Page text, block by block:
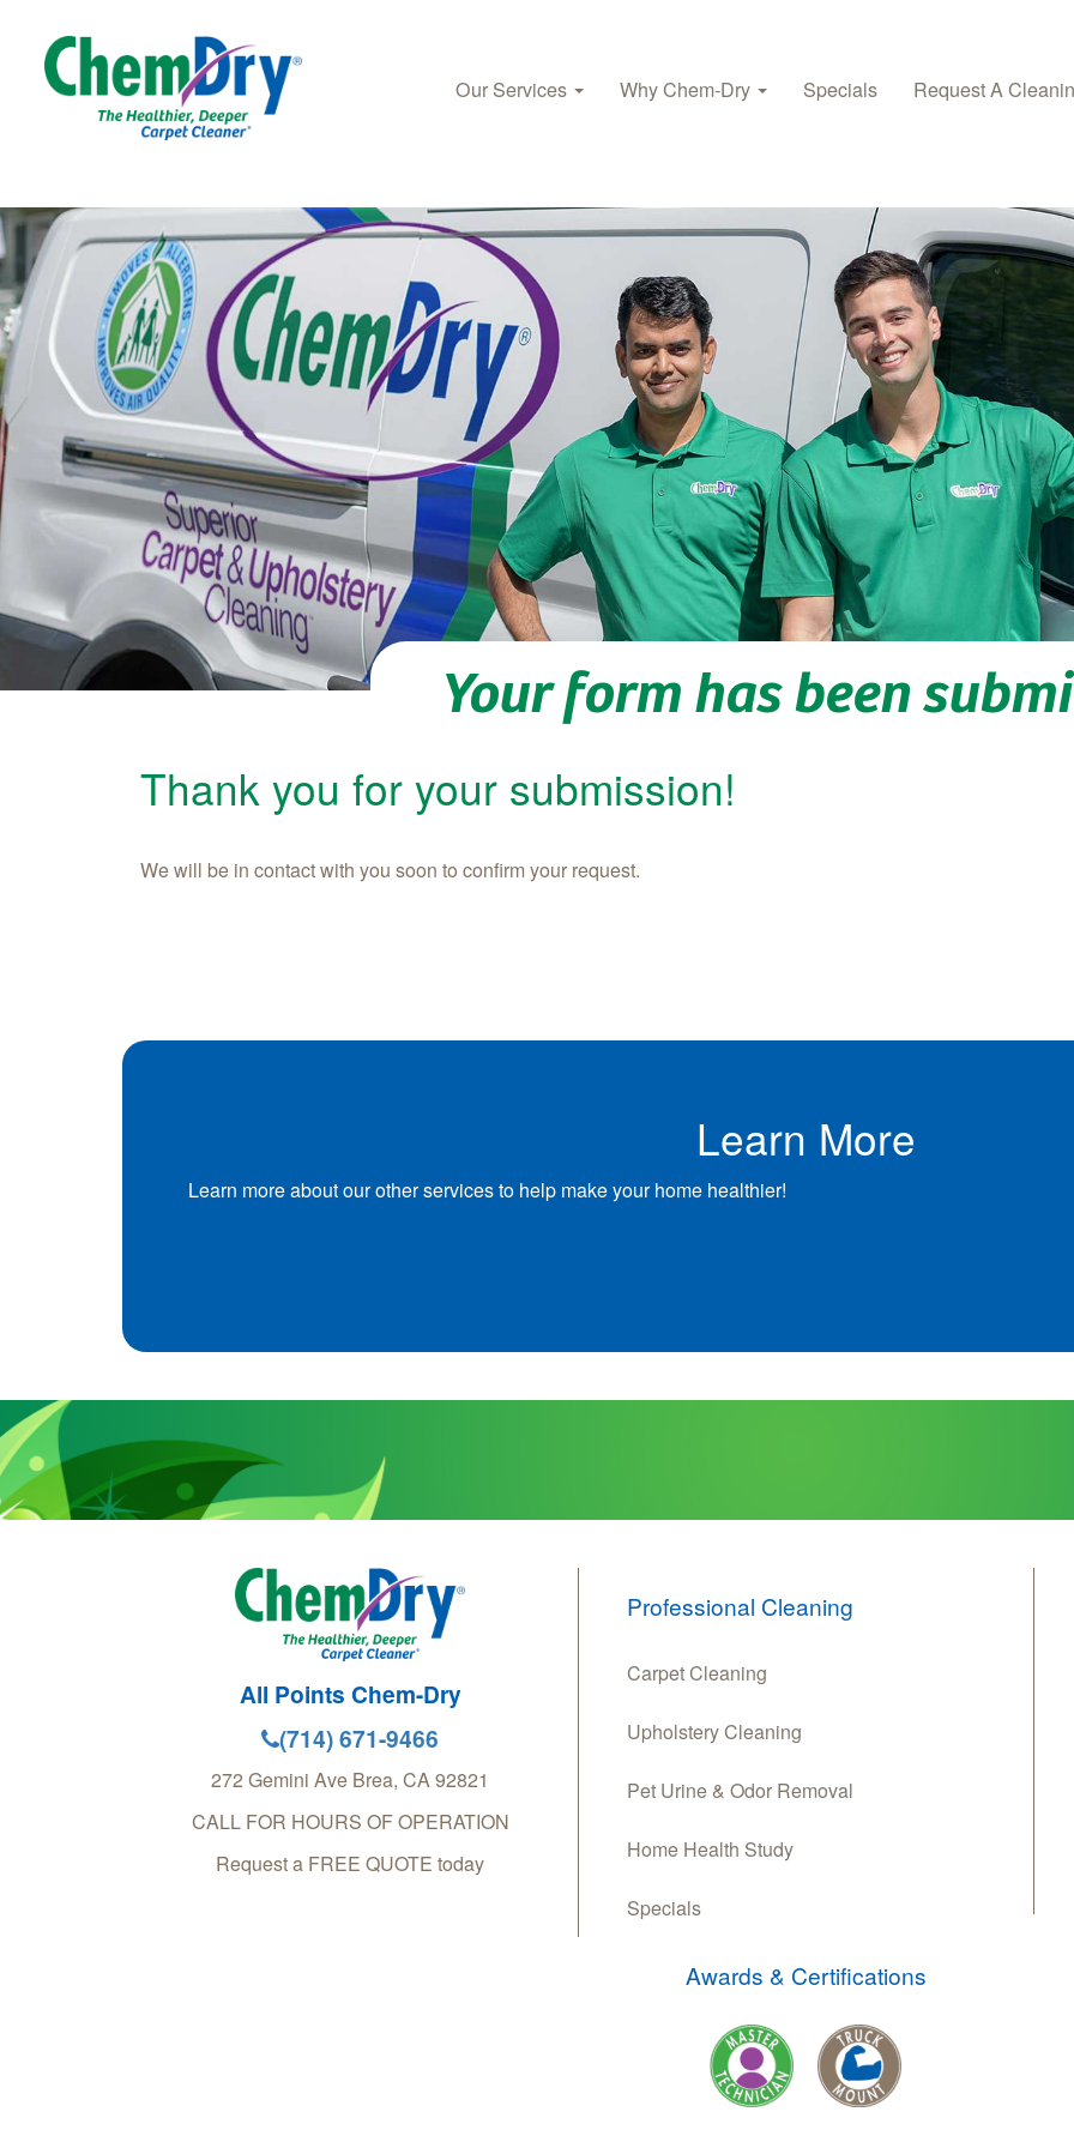
Skip to main content
Our Services Why Chem‑Dry Specials Request A
Your form has been
Thank you for your submission!
We will be in contact with you soon to confirm your request.
Learn More
Learn more about our other services to help make your home healthier!
All Points Chem-Dry
(714) 671-9466
272 Gemini Ave Brea, CA92821
CALL FOR HOURS OF OPERATION
Request a FREE QUOTE today
Professional Cleaning
Carpet Cleaning
Upholstery Cleaning
Pet Urine & Odor Removal
Home Health Study
Specials
Awards & Certifications